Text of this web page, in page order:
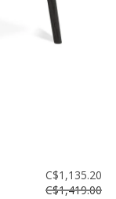
C$1,135.20
C$1,419.00